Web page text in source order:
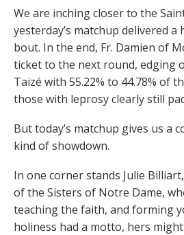
We are inching closer to the
yesterday’s matchup delivered
bout. In the end, Fr. Damien of
ticket to the next round, edging
Taizé with 55.22% to 44.78% of
those with leprosy clearly still
But today’s matchup gives us a
kind of showdown.
In one corner stands Julie
of the Sisters of Notre Dame,
teaching the faith, and forming
holiness had a motto, hers